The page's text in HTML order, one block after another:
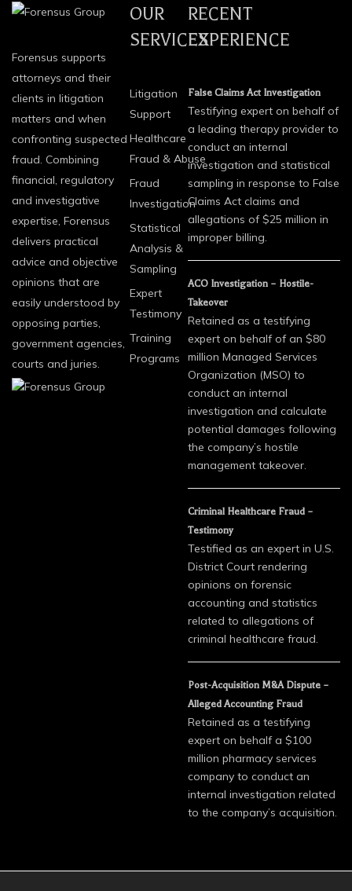
Forensus supports
attorneys and their
clients in litigation
matters and when
confronting suspected
fraud. Combining
financial, regulatory
and investigative
expertise, Forensus
delivers practical
advice and objective
opinions that are
easily understood by
opposing parties,
government agencies,
courts and juries.
OUR
SERVICES
Litigation
Support
Healthcare
Fraud & Abuse
Fraud
Investigation
Statistical
Analysis &
Sampling
Expert
Testimony
Training
Programs
RECENT
EXPERIENCE
False Claims Act Investigation
Testifying expert on behalf of
a leading therapy provider to
conduct an internal
investigation and statistical
sampling in response to False
Claims Act claims and
allegations of $25 million in
improper billing.
ACO Investigation – Hostile-
Takeover
Retained as a testifying
expert on behalf of an $80
million Managed Services
Organization (MSO) to
conduct an internal
investigation and calculate
potential damages following
the company’s hostile
management takeover.
Criminal Healthcare Fraud –
Testimony
Testified as an expert in U.S.
District Court rendering
opinions on forensic
accounting and statistics
related to allegations of
criminal healthcare fraud.
Post-Acquisition M&A Dispute –
Alleged Accounting Fraud
Retained as a testifying
expert on behalf a $100
million pharmacy services
company to conduct an
internal investigation related
to the company’s acquisition.